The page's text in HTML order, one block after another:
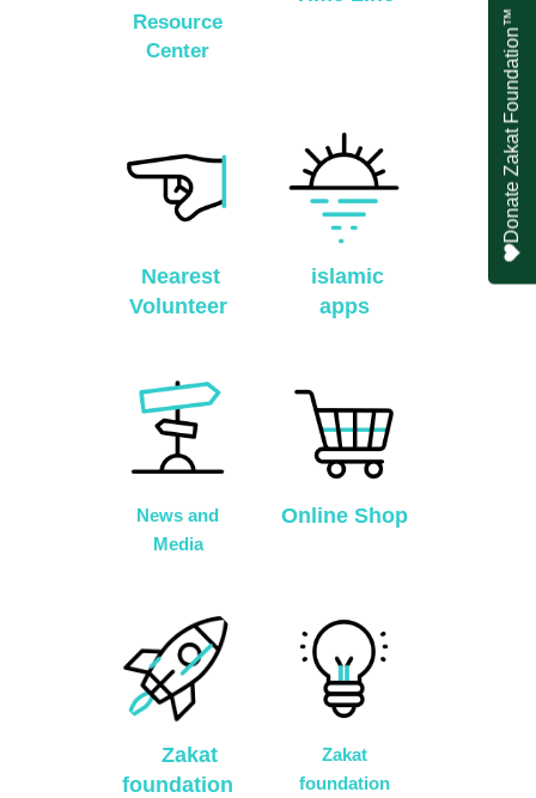
Resource
Center
Nearest
Volunteer
islamic
apps
News and
Media
Online Shop
Zakat
foundation
Zakat
foundation
Donate Zakat Foundation™